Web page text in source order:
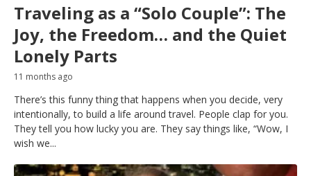
Traveling as a “Solo Couple”: The
Joy, the Freedom… and the Quiet
Lonely Parts
11 months ago
There’s this funny thing that happens when you decide, very
intentionally, to build a life around travel. People clap for you.
They tell you how lucky you are. They say things like, “Wow, I
wish we...